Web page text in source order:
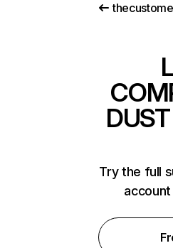
Try the full